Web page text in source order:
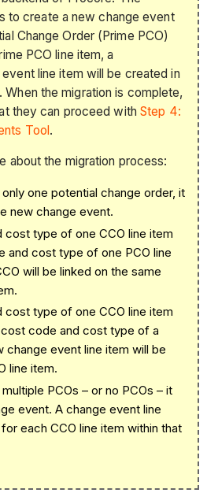
to create a new change event
Change Order (Prime PCO)
PCO line item, a
line item will be created in
When the migration is complete,
they can proceed with Step 4:
Tool.
about the migration process:
one potential change order, it
new change event.
type of one CCO line item
and cost type of one PCO line
CO will be linked on the same
cost type of oneCCO line item
code and cost type of a
change event line item will be
line item.
PCOs – or no PCOs – it
event. A change event line
each CCO line item within that